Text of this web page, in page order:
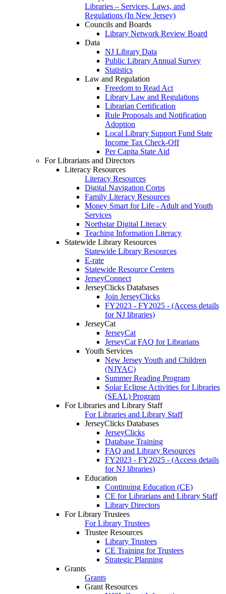
Libraries – Services, Laws, and
Regulations (In New Jersey)
Councils and Boards
Library Network Review Board
Data
NJ Library Data
Public Library Annual Survey
Statistics
Law and Regulation
Freedom to Read Act
Library Law and Regulations
Librarian Certification
Rule Proposals and Notification
Adoption
Local Library Support Fund State
Income Tax Check-Off
Per Capita State Aid
For Librarians and Directors
Literacy Resources
Literacy Resources
Digital Navigation Corps
Family Literacy Resources
Money Smart for Life - Adult and Youth
Services
Northstar Digital Literacy
Teaching Information Literacy
Statewide Library Resources
Statewide Library Resources
E-rate
Statewide Resource Centers
JerseyConnect
JerseyClicks Databases
Join JerseyClicks
FY2023 - FY2025 - (Access details
for NJ libraries)
JerseyCat
JerseyCat
JerseyCat FAQ for Librarians
Youth Services
New Jersey Youth and Children
(NJYAC)
Summer Reading Program
Solar Eclipse Activities for Libraries
(SEAL) Program
For Libraries and Library Staff
For Libraries and Library Staff
JerseyClicks Databases
JerseyClicks
Database Training
FAQ and Library Resources
FY2023 - FY2025 - (Access details
for NJ libraries)
Education
Continuing Education (CE)
CE for Librarians and Library Staff
Library Directors
For Library Trustees
For Library Trustees
Trustee Resources
Library Trustees
CE Training for Trustees
Strategic Planning
Grants
Grants
Grant Resources